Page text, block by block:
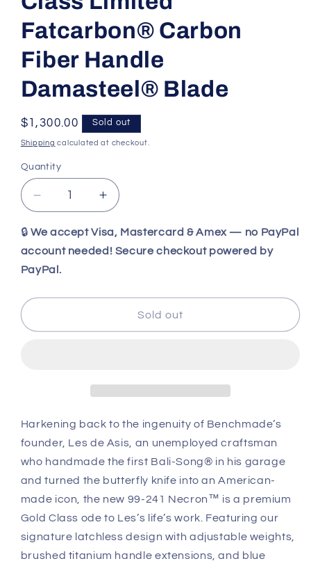
Fatcarbon® Carbon
Fiber Handle
Damasteel® Blade
Regular
price
$1,300.00 Sold out
Shipping calculated at checkout.
Quantity
Decrease
quantity
for
Benchmade
Necron™
|
Fatcarbon®
Handle
Damasteel®
Blade
Increase
quantity
for
Benchmade
Fatcarbon®
Carbon
Handle
Damasteel®
Blade
🔒 We accept Visa, Mastercard & Amex — no PayPal
account needed! Secure checkout powered by
PayPal.
Sold out
Harkening back to the ingenuity of Benchmade’s
founder, Les de Asis, an unemployed craftsman
who handmade the first Bali-Song® in his garage
and turned the butterfly knife into an American-
made icon, the new 99-241 Necron™ is a premium
Gold Class ode to Les’s life’s work. Featuring our
signature latchless design with adjustable weights,
brushed titanium handle extensions, and blue